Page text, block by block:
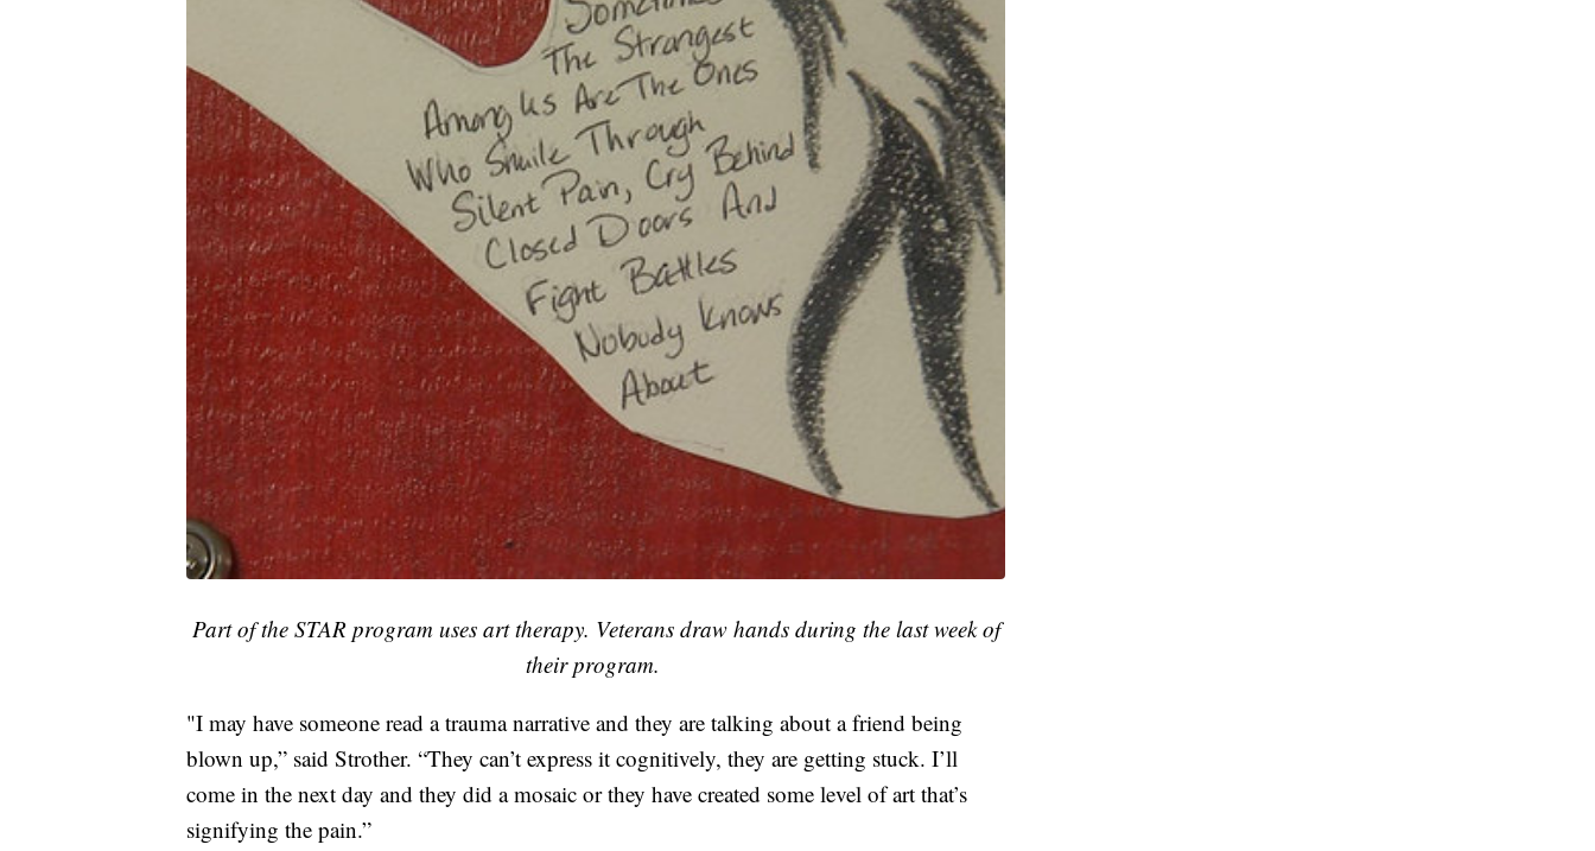
Part of the STAR program uses art therapy. Veterans draw hands during the last week of
their program.
"I may have someone read a trauma narrative and they are talking about a friend being
blown up,” said Strother. “They can’t express it cognitively, they are getting stuck. I’ll
come in the next day and they did a mosaic or they have created some level of art that’s
signifying the pain.”